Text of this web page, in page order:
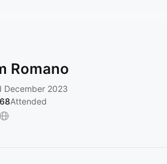
Romano
December 2023
68Attended